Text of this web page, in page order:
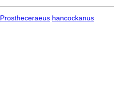
Prostheceraeus hancockanus